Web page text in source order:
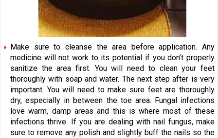
Make sure to cleanse the area before application. Any
medicine will not work to its potential if you don’t properly
sanitize the area first. You will need to clean your feet
thoroughly with soap and water. The next step after is very
important. You will need to make sure feet are thoroughly
dry, especially in between the toe area. Fungal infections
love warm, damp areas and this is where most of these
infections thrive. If you are dealing with nail fungus, make
sure to remove any polish and slightly buff the nails so the